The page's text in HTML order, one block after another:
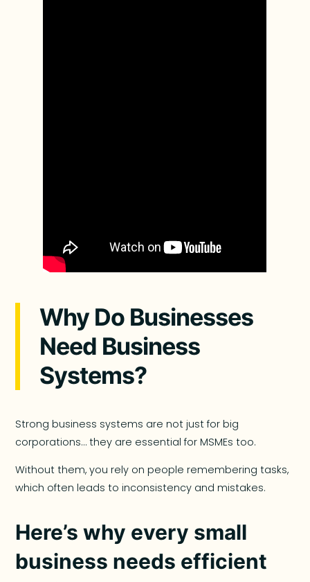
Why Do Businesses
Need Business
Systems?
Strong business systems are not just for big
corporations… they are essential for MSMEs too.
Without them, you rely on people remembering tasks,
which often leads to inconsistency and mistakes.
Here’s why every small
business needs efficient